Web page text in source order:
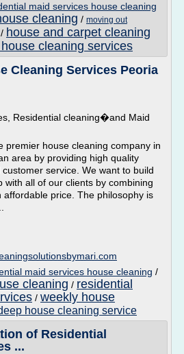
maid services house cleaning
cleaning / moving out
/ house and carpet cleaning
cleaning services
Cleaning Services Peoria
Residential cleaning�and Maid
premier house cleaning company in
area by providing high quality
service. We want to build
with all of our clients by combining
affordable price. The philosophy is
maid services house cleaning /
cleaning / residential
/ weekly house
house cleaning service
of Residential
...